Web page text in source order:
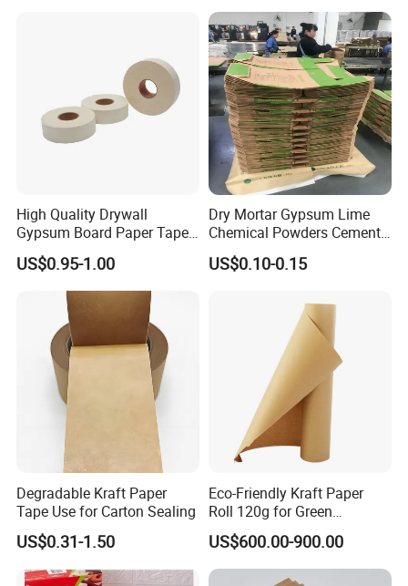
Usually ,it's about 15-
17 Tons for 20' feet container,and approx 22-25 tons
for 40'feet container.
We accept 30% TT deposit before production,70% balanc
3. Could you provide us free samples of plotter paper?
The small size sample are free,but if it's bigger rolls,we ha
ve to charge the basic cost of starting cost.
4.What about the lead time for sampling and mass product
Usually, we need 7-
10days to produce. It depends on your quantity.
High Quality Drywall
Gypsum Board Paper Tape
(75m, 150m) , Joint Tape,
Paper Tape
US$0.95-1.00
Dry Mortar Gypsum Lime
Chemical Powders Cement
Kraft Paper Valve Bags
25kg/50kg
US$0.10-0.15
Degradable Kraft Paper
Tape Use for Carton Sealing
US$0.31-1.50
Eco-Friendly Kraft Paper
Roll 120g for Green
Packaging Solutions
US$600.00-900.00